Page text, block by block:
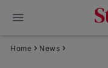
Home News